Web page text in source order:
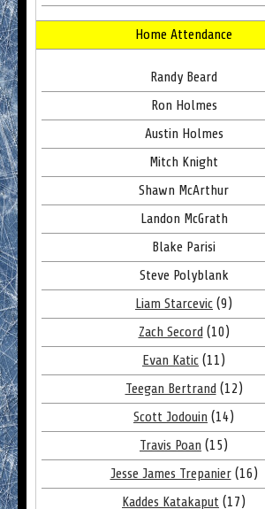
Home Attendance
Randy Beard
Ron Holmes
Austin Holmes
Mitch Knight
Shawn McArthur
Landon McGrath
Blake Parisi
Steve Polyblank
Liam Starcevic (9)
Zach Secord (10)
Evan Katic (11)
Teegan Bertrand (12)
Scott Jodouin (14)
Travis Poan (15)
Jesse James Trepanier(16)
Kaddes Katakaput (17)